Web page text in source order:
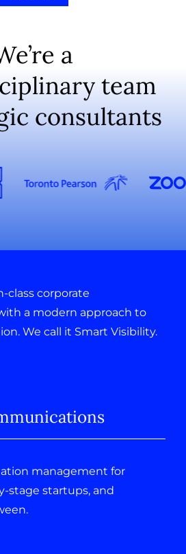
a
team
consultants
class corporate
a modern approach to
We call it Smart Visibility.
management for
stage startups, and